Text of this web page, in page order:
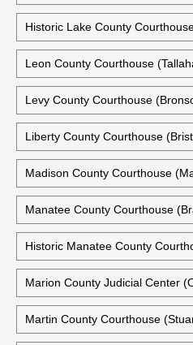
Historic Lake County
Leon County Courthouse
Levy County Courthouse
Liberty County Courthouse
Madison County Courthouse
Manatee County Courthouse
Historic Manatee County
Marion County Judicial Center
Martin County Courthouse